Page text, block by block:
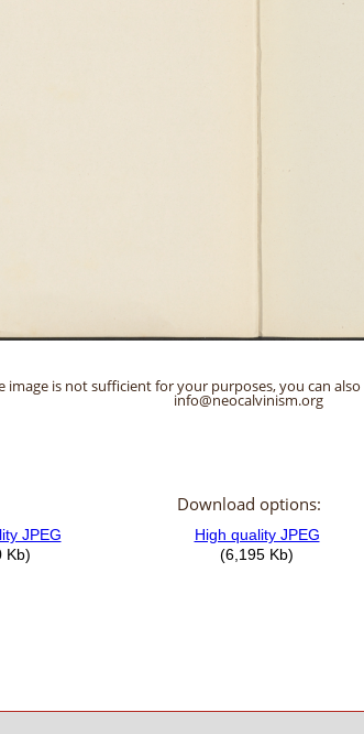
is not sufficient for your purposes, you can also
info@neocalvinism.org
Download options: